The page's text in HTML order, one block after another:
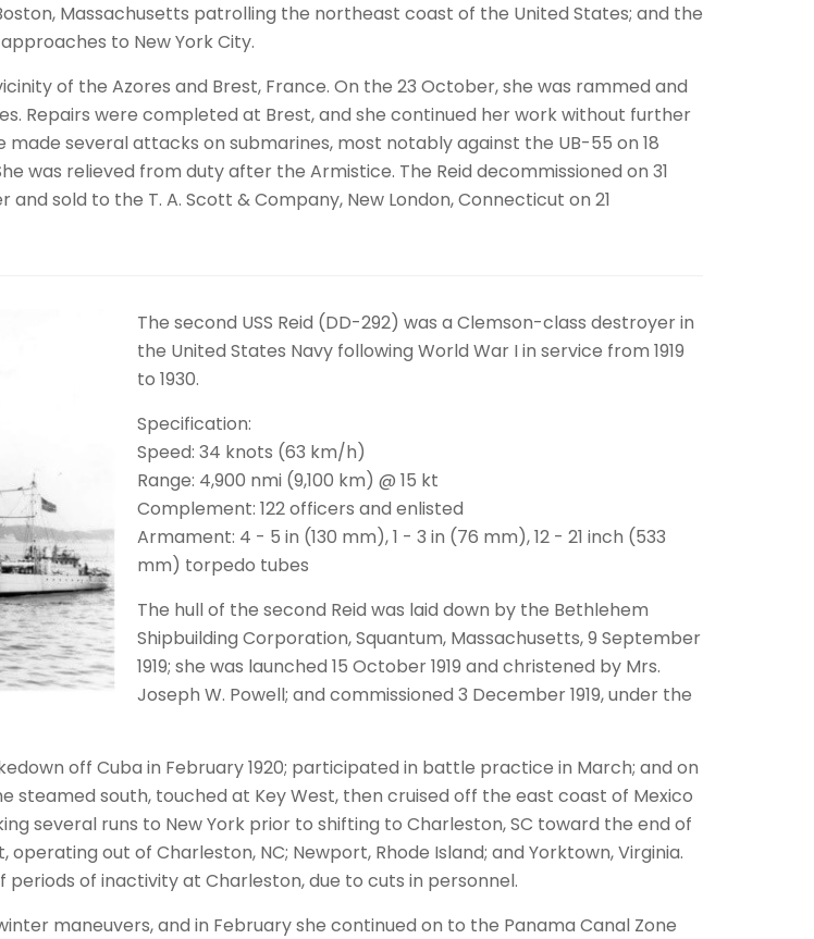
Massachusetts patrolling the northeast coast of the United States; and the
to New York City.
of the Azores and Brest, France. On the 23 October, she was rammed and
Repairs were completed at Brest, and she continued her work without further
several attacks on submarines, most notably against the UB-55 on 18
was relieved from duty after the Armistice. The Reid decommissioned on 31
sold to the T. A. Scott & Company, New London, Connecticut on 21
The second USS Reid (DD-292) was a Clemson-class destroyer in
the United States Navy following World War I in service from 1919
to 1930.
Specification:
Speed: 34 knots (63 km/h)
Range: 4,900 nmi (9,100 km) @ 15 kt
Complement: 122 officers and enlisted
Armament: 4 - 5 in (130 mm), 1 - 3 in (76 mm), 12 - 21 inch (533
mm) torpedo tubes
The hull of the second Reid was laid down by the Bethlehem
Shipbuilding Corporation, Squantum, Massachusetts, 9 September
1919; she was launched 15 October 1919 and christened by Mrs.
Joseph W. Powell; and commissioned 3 December 1919, under the
off Cuba in February 1920; participated in battle practice in March; and on
steamed south, touched at Key West, then cruised off the east coast of Mexico
several runs to New York prior to shifting to Charleston, SC toward the end of
out of Charleston, NC; Newport, Rhode Island; and Yorktown, Virginia.
of inactivity at Charleston, due to cuts in personnel.
maneuvers, and in February she continued on to the Panama Canal Zone